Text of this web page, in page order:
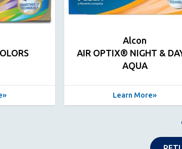
Alcon
AIR OPTIX® NIGHT &
AQUA
Learn More